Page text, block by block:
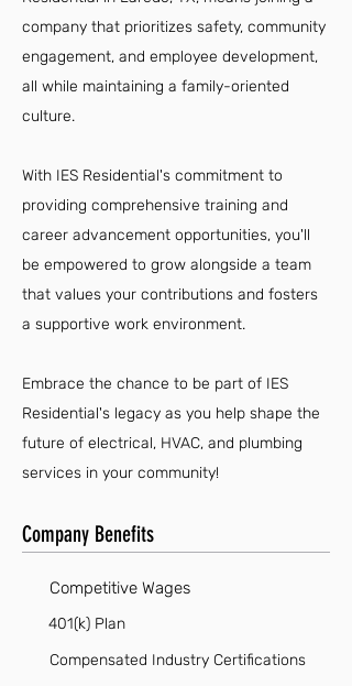
company that prioritizes safety, community
engagement, and employee development,
all while maintaining a family-oriented
culture.
With IES Residential's commitment to
providing comprehensive training and
career advancement opportunities, you'll
be empowered to grow alongside a team
that values your contributions and fosters
a supportive work environment.
Embrace the chance to be part of IES
Residential's legacy as you help shape the
future of electrical, HVAC, and plumbing
services in your community!
Company Benefits
Competitive Wages
401(k) Plan
Compensated Industry Certifications